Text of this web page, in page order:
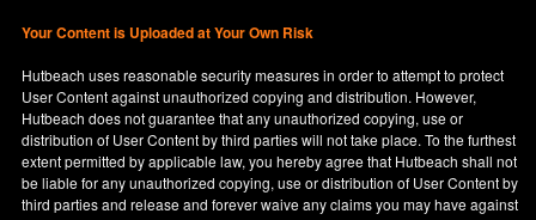
Your Content is Uploaded at Your Own Risk
Hutbeach uses reasonable security measures in order to attempt to protect
User Content against unauthorized copying and distribution. However,
Hutbeach does not guarantee that any unauthorized copying, use or
distribution of User Content by third parties will not take place. To the furthest
extent permitted by applicable law, you hereby agree that Hutbeach shall not
be liable for any unauthorized copying, use or distribution of User Content by
third parties and release and forever waive any claims you may have against